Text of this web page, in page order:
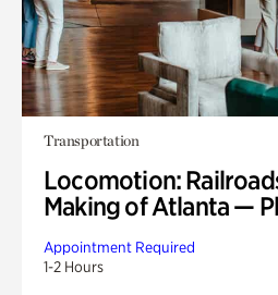
Transportation
Locomotion:
Making of Atlanta —
Appointment Required
1-2 Hours